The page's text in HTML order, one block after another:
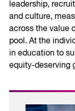
leadership,
and culture,
across the value
pool. At the
in education to
equity-deserving